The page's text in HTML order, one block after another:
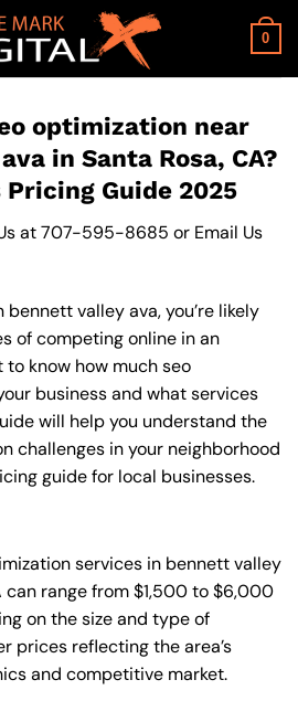
0
optimization near
in Santa Rosa, CA?
Guide 2025
at707-595-8685 or Email Us
valley ava, you’re likely
of competing online in an
to know how much seo
business and what services
will help you understand the
challenges in your neighborhood
guide for local businesses.
services in bennett valley
can range from $1,500 to $6,000
on the size and type of
prices reflecting the area’s
and competitive market.